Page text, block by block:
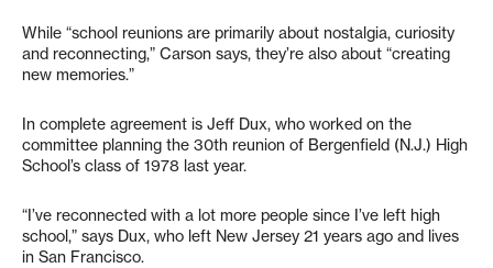
While “school reunions are primarily about nostalgia, curiosity
and reconnecting,” Carson says, they’re also about “creating
new memories.”
In complete agreement is Jeff Dux, who worked on the
committee planning the 30th reunion of Bergenfield (N.J.) High
School’s class of 1978 last year.
“I’ve reconnected with a lot more people since I’ve left high
school,” says Dux, who left New Jersey 21 years ago and lives
in San Francisco.